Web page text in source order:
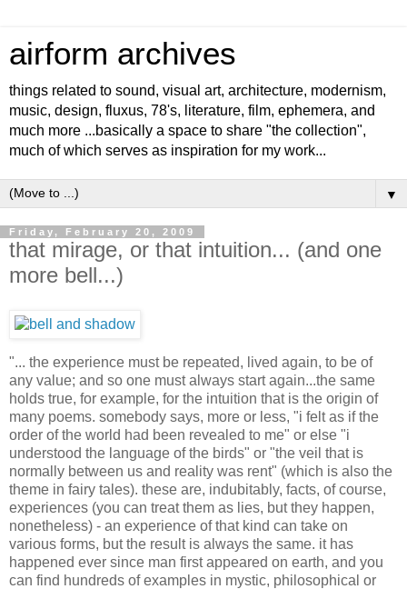
airform archives
things related to sound, visual art, architecture, modernism,
music, design, fluxus, 78's, literature, film, ephemera, and
much more ...basically a space to share "the collection",
much of which serves as inspiration for my work...
▼
Friday, February 20, 2009
that mirage, or that intuition... (and one
more bell...)
"... the experience must be repeated, lived again, to be of
any value; and so one must always start again...the same
holds true, for example, for the intuition that is the origin of
many poems. somebody says, more or less, "i felt as if the
order of the world had been revealed to me" or else "i
understood the language of the birds" or "the veil that is
normally between us and reality was rent" (which is also the
theme in fairy tales). these are, indubitably, facts, of course,
experiences (you can treat them as lies, but they happen,
nonetheless) - an experience of that kind can take on
various forms, but the result is always the same. it has
happened ever since man first appeared on earth, and you
can find hundreds of examples in mystic, philosophical or